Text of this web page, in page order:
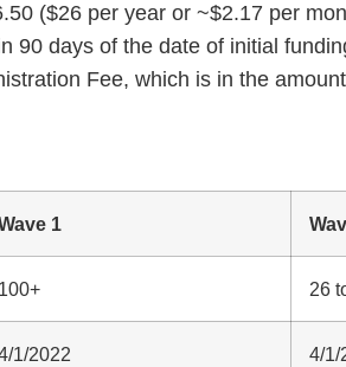
($26 per year or ~$2.17 per
90 days of the date of initial
Fee, which is in the
1
100+ 26
1/2022 4/1/